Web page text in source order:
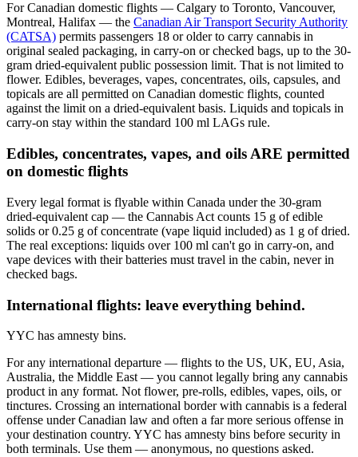
For Canadian domestic flights — Calgary to Toronto, Vancouver,
Montreal, Halifax — the Canadian Air Transport Security Authority
(CATSA) permits passengers 18 or older to carry cannabis in
original sealed packaging, in carry-on or checked bags, up to the 30-
gram dried-equivalent public possession limit. That is not limited to
flower. Edibles, beverages, vapes, concentrates, oils, capsules, and
topicals are all permitted on Canadian domestic flights, counted
against the limit on a dried-equivalent basis. Liquids and topicals in
carry-on stay within the standard 100 ml LAGs rule.
Edibles, concentrates, vapes, and oils ARE permitted
on domestic flights
Every legal format is flyable within Canada under the 30-gram
dried-equivalent cap — the Cannabis Act counts 15 g of edible
solids or 0.25 g of concentrate (vape liquid included) as 1 g of dried.
The real exceptions: liquids over 100 ml can't go in carry-on, and
vape devices with their batteries must travel in the cabin, never in
checked bags.
International flights: leave everything behind.
YYC has amnesty bins.
For any international departure — flights to the US, UK, EU, Asia,
Australia, the Middle East — you cannot legally bring any cannabis
product in any format. Not flower, pre-rolls, edibles, vapes, oils, or
tinctures. Crossing an international border with cannabis is a federal
offense under Canadian law and often a far more serious offense in
your destination country. YYC has amnesty bins before security in
both terminals. Use them — anonymous, no questions asked.